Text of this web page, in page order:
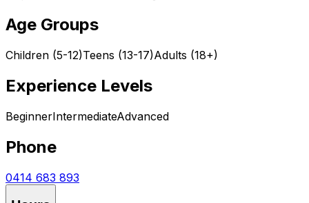
Age Groups
Children (5-12)Teens (13-17)Adults (18+)
Experience Levels
BeginnerIntermediateAdvanced
Phone
0414 683 893